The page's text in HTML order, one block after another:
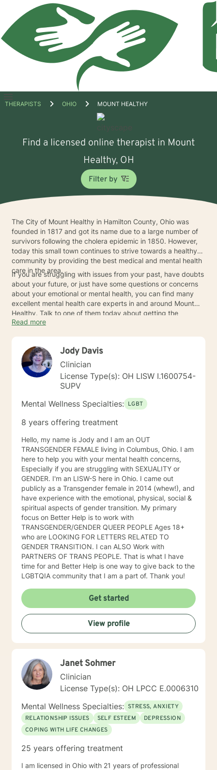
Open
THERAPISTS OHIO MOUNT HEALTHY
Find a licensed online therapist in Mount
Healthy, OH
Filter by
The City of Mount Healthy in Hamilton County, Ohio was
founded in 1817 and got its name due to a large number of
survivors following the cholera epidemic in 1850. However,
today this small town continues to strive towards a healthy
community by providing the best medical and mental health
care in the area.
If you are struggling with issues from your past, have doubts
about your future, or just have some questions or concerns
about your emotional or mental health, you can find many
excellent mental health care experts in and around Mount
Healthy. Talk to one of them today about getting the
treatment or the answers you need.
Read more
Jody Davis
Clinician
License Type(s): OH LISW I.1600754-
SUPV
Mental Wellness Specialties: LGBT
8 years offering treatment
Hello, my name is Jody and I am an OUT
TRANSGENDER FEMALE living in Columbus, Ohio. I am
here to help you with your mental health concerns,
Especially if you are struggling with SEXUALITY or
GENDER. I'm an LISW-S here in Ohio. I came out
publicly as a Transgender female in 2014 (whew!), and
have experience with the emotional, physical, social &
spiritual aspects of gender transition. My primary
focus on Better Help is to work with
TRANSGENDER/GENDER QUEER PEOPLE Ages 18+
who are LOOKING FOR LETTERS RELATED TO
GENDER TRANSITION. I can ALSO Work with
PARTNERS OF TRANS PEOPLE. That is what I have
time for and Better Help is one way to give back to the
LGBTQIA community that I am a part of. Thank you!
Get started
View profile
Janet Sohmer
Clinician
License Type(s): OH LPCC E.0006310
Mental Wellness Specialties: STRESS, ANXIETY
RELATIONSHIP ISSUES
SELF ESTEEM
DEPRESSION
COPING WITH LIFE CHANGES
25 years offering treatment
I am licensed in Ohio with 21 years of professional